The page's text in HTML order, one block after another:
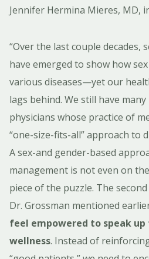
Jennifer Hermina Mieres, MD,
“Over the last couple decades,
have emerged to show how
various diseases—yet our
lags behind. We still have
physicians whose practice of
“one-size-fits-all” approach to
A sex-and gender-based
management is not even on
piece of the puzzle. The
Dr. Grossman mentioned
feel empowered to speak
wellness. Instead of